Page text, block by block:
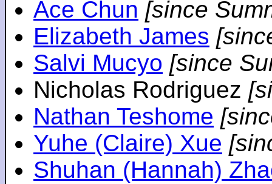
Ace Chun [since
Elizabeth James
Salvi Mucyo [since
Nicholas Rodriguez
Nathan Teshome
Yuhe (Claire) Xue
Shuhan (Hannah)